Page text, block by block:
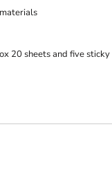
20 sheets and five